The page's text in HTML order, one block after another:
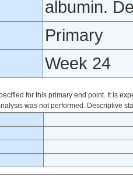
albumin.
Primary
Week 24
for this primary end point. It is
was not performed. Descriptive